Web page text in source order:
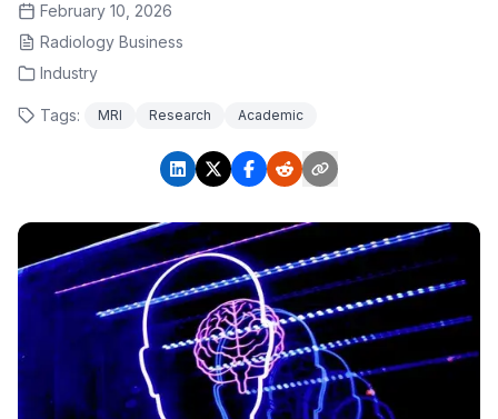
February 10, 2026
Radiology Business
Industry
Tags: MRI Research Academic